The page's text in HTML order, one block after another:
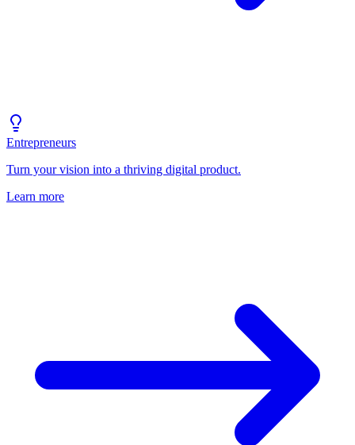
Entrepreneurs
Turn your vision into a thriving digital product.
Learn more